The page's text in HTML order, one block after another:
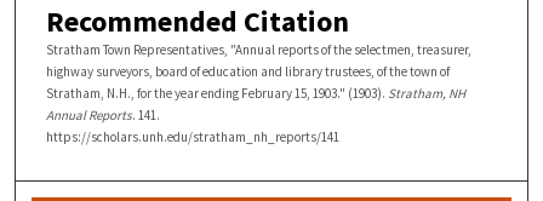
Recommended Citation
Stratham Town Representatives, "Annual reports of the selectmen, treasurer,
highway surveyors, board of education and library trustees, of the town of
Stratham, N.H., for the year ending February 15, 1903." (1903). Stratham, NH
Annual Reports. 141.
https://scholars.unh.edu/stratham_nh_reports/141